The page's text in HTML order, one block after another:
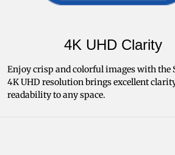
4K UHD Clarity
Enjoy crisp and colorful images with the
4K UHD resolution brings excellent
readability to any space.